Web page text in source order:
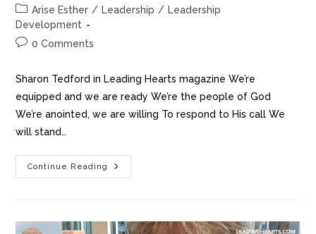
Arise Esther / Leadership / Leadership
Development
0 Comments
Sharon Tedford in Leading Hearts magazine We’re
equipped and we are ready We’re the people of God
We’re anointed, we are willing To respond to His call We
will stand…
Continue Reading